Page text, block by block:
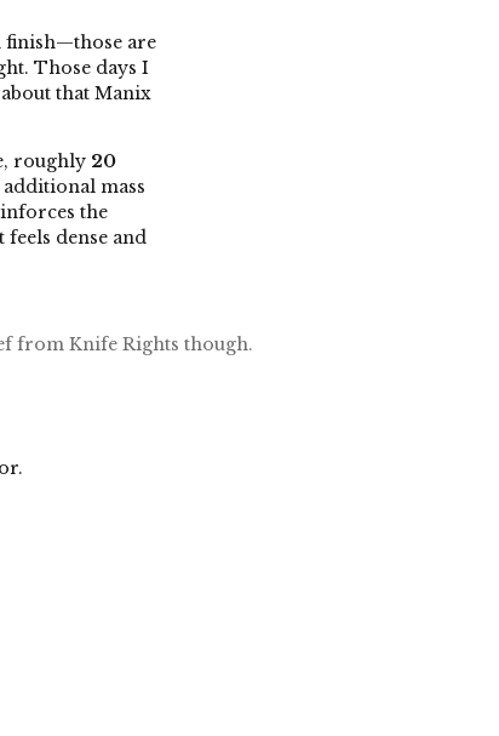
finish—those are
Those days I
that Manix
roughly 20
mass
the
dense and
from Knife Rights though.